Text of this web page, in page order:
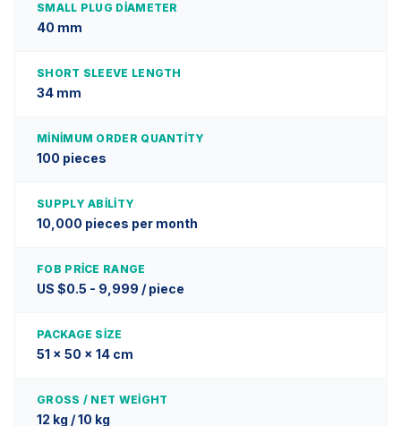
SMALL PLUG DIAMETER
40 mm
SHORT SLEEVE LENGTH
34 mm
MINIMUM ORDER QUANTITY
100 pieces
SUPPLY ABILITY
10,000 pieces per month
FOB PRICE RANGE
US $0.5 - 9,999 / piece
PACKAGE SIZE
51 x 50 x 14 cm
GROSS / NET WEIGHT
12 kg / 10 kg